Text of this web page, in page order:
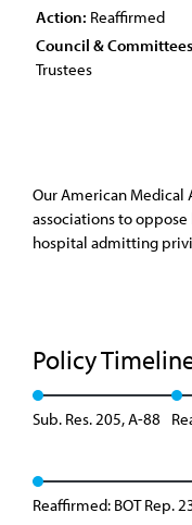
Action: Reaffirmed
Council &
Trustees
Our American Medical
associations to
hospital admitting
Policy
Sub. Res. 205, A-88
Reaffirmed: BOT Rep.